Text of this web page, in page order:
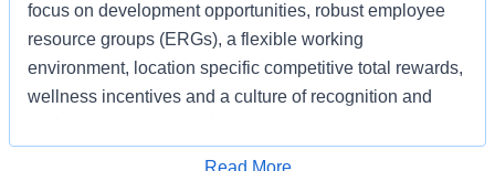
focus on development opportunities, robust employee
resource groups (ERGs), a flexible working
environment, location specific competitive total rewards,
wellness incentives and a culture of recognition and
Apply for Job
Read More